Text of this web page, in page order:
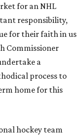
for an NHL
responsibility,
for their faith in us
Commissioner
a
process to
home for this
hockey team